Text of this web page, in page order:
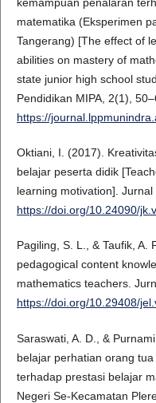
kemampuan penalaran
matematika (Eksperimen
Tangerang) [The effect of
abilities on mastery of
state junior high school
Pendidikan MIPA, 2(1),
https://
Oktiani, I. (2017).
belajar peserta didik
learning motivation].
https://doi.org/10.24090/
Pagiling, S. L., & Taufik, A.
pedagogical content
mathematics teachers.
https://doi.org/10.29408/
Saraswati, A. D., &
belajar perhatian orang
terhadap prestasi belajar
Negeri Se-Kecamatan